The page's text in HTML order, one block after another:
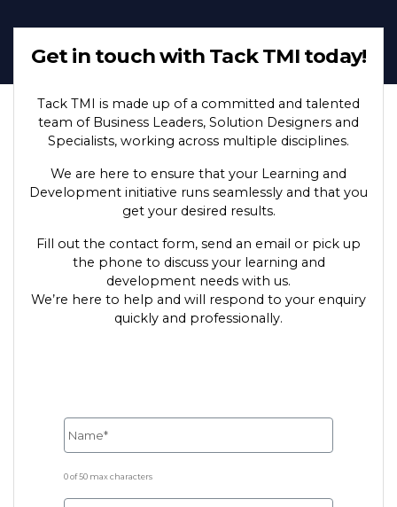
Get in touch with Tack TMI today!
Tack TMI is made up of a committed and talented
team of Business Leaders, Solution Designers and
Specialists, working across multiple disciplines.
We are here to ensure that your Learning and
Development initiative runs seamlessly and that you
get your desired results.
Fill out the contact form, send an email or pick up
the phone to discuss your learning and
development needs with us.
We’re here to help and will respond to your enquiry
quickly and professionally.
0 of 50 max characters